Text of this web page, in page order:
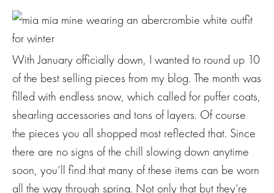
With January officially down, I wanted to round up 10
of the best selling pieces from my blog. The month was
filled with endless snow, which called for puffer coats,
shearling accessories and tons of layers. Of course
the pieces you all shopped most reflected that. Since
there are no signs of the chill slowing down anytime
soon, you’ll find that many of these items can be worn
all the way through spring. Not only that but they’re